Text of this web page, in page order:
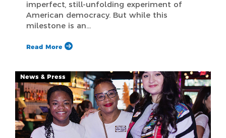
imperfect, still-unfolding experiment of
American democracy. But while this
milestone is an…
Read More
News & Press